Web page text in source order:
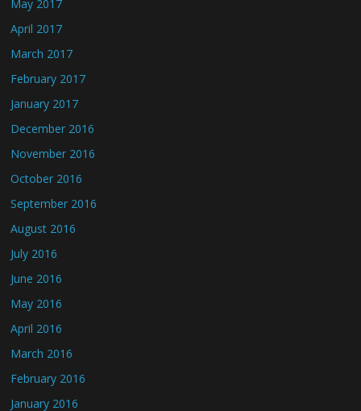
May 2017
April 2017
March 2017
February 2017
January 2017
December 2016
November 2016
October 2016
September 2016
August 2016
July 2016
June 2016
May 2016
April 2016
March 2016
February 2016
January 2016